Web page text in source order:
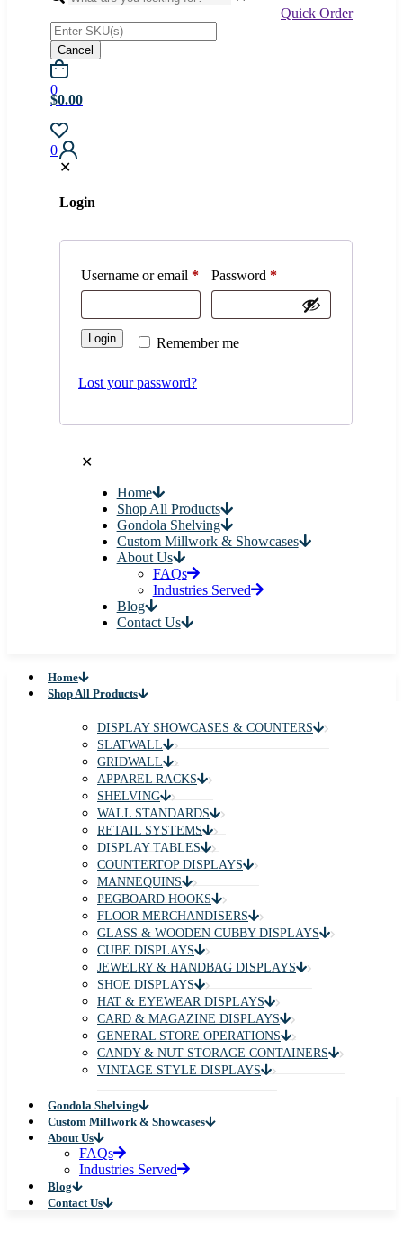
Quick Order
Cancel
0
$0.00
0
✕
Login
Username or email * Password *
Remember me
Login
Lost your password?
✕
Home
Shop All Products
Gondola Shelving
Custom Millwork & Showcases
About Us
FAQs
Industries Served
Blog
Contact Us
Home
Shop All Products
DISPLAY SHOWCASES & COUNTERS
SLATWALL
GRIDWALL
APPAREL RACKS
SHELVING
WALL STANDARDS
RETAIL SYSTEMS
DISPLAY TABLES
COUNTERTOP DISPLAYS
MANNEQUINS
PEGBOARD HOOKS
FLOOR MERCHANDISERS
GLASS & WOODEN CUBBY DISPLAYS
CUBE DISPLAYS
JEWELRY & HANDBAG DISPLAYS
SHOE DISPLAYS
HAT & EYEWEAR DISPLAYS
CARD & MAGAZINE DISPLAYS
GENERAL STORE OPERATIONS
CANDY & NUT STORAGE CONTAINERS
VINTAGE STYLE DISPLAYS
Gondola Shelving
Custom Millwork & Showcases
About Us
FAQs
Industries Served
Blog
Contact Us